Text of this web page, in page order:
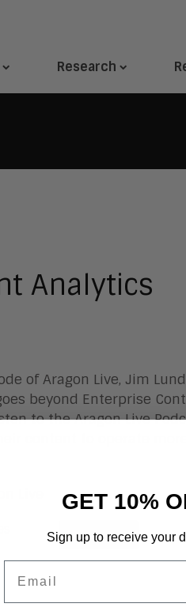
Research
Analytics
of Aragon Live, Jim
beyond Enterprise
to the Aragon Live
content to operate
Live GET 10%
Sign up to receive your